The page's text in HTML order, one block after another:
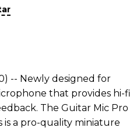
-- Newly designed for
that provides hi-fi
The Guitar Mic Pro
a pro-quality miniature